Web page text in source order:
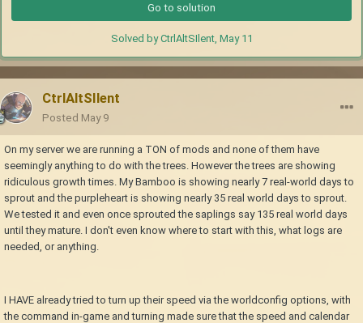
Go to solution
Solved by CtrlAltSIlent, May 11
CtrlAltSIlent
Posted May 9
On my server we are running a TON of mods and none of them have
seemingly anything to do with the trees. However the trees are showing
ridiculous growth times. My Bamboo is showing nearly 7 real-world days to
sprout and the purpleheart is showing nearly 35 real world days to sprout.
We tested it and even once sprouted the saplings say 135 real world days
until they mature. I don't even know where to start with this, what logs are
needed, or anything.
I HAVE already tried to turn up their speed via the worldconfig options, with
the command in-game and turning made sure that the speed and calendar